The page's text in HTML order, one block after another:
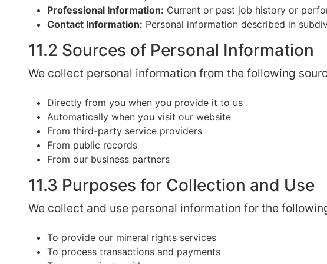
Professional Information: Current or past job history or
Contact Information: Personal information described in
11.2 Sources of Personal Information
We collect personal information from the following
Directly from you when you provide it to us
Automatically when you visit our website
From third-party service providers
From public records
From our business partners
11.3 Purposes for Collection and Use
We collect and use personal information for the
To provide our mineral rights services
To process transactions and payments